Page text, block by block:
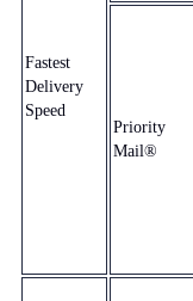
Fastest
Delivery
Speed
Priority
Mail®